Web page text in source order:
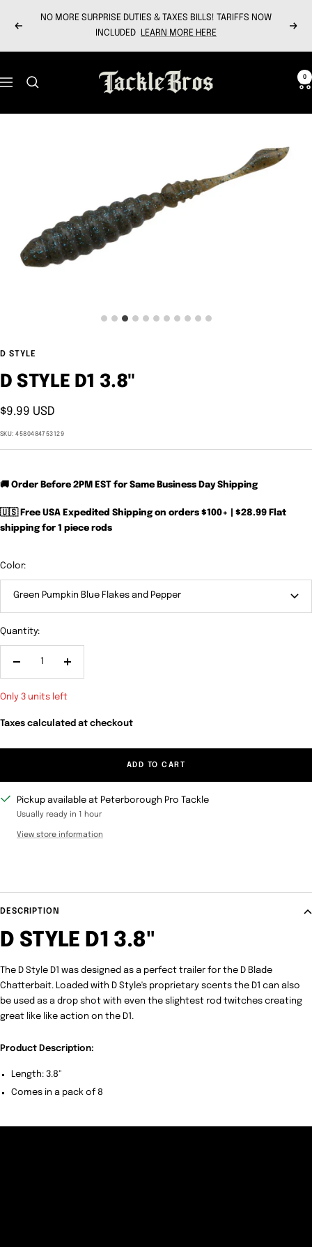
Previous
NO MORE SURPRISE DUTIES & TAXES BILLS! TARIFFS NOW
INCLUDED
LEARN MORE HERE Next
Navigation
Tackle
Bros
0
D STYLE
D STYLE D1 3.8"
Sale
price
$9.99 USD
SKU:4580484753129
🚚 Order Before 2PM EST for Same Business Day Shipping
🇺🇸 Free USA Expedited Shipping on orders $100+ | $28.99 Flat
shipping for 1 piece rods
Color:
Green Pumpkin Blue Flakes and Pepper
Quantity:
Increase
Only 3 units left
Taxes calculated at checkout
ADD TO CART
Pickup available at Peterborough Pro Tackle
Usually ready in 1 hour
View store information
DESCRIPTION
D STYLE D1 3.8"
The D Style D1 was designed as a perfect trailer for the D Blade
Chatterbait. Loaded with D Style's proprietary scents the D1 can also
be used as a drop shot with even the slightest rod twitches creating
great like like action on the D1.
Product Description:
Length: 3.8"
Comes in a pack of 8